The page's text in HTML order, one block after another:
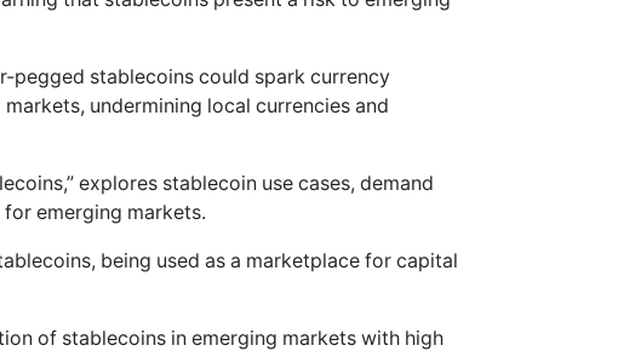
pegged stablecoins could spark currency
undermining local currencies and
explores stablecoin use cases, demand
emerging markets.
being used as a marketplace for capital
of stablecoins in emerging markets with high